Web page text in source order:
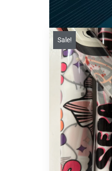
Sale!